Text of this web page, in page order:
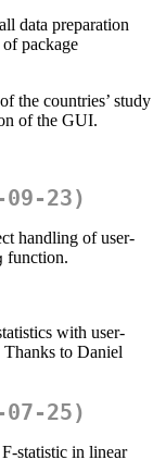
data preparation
package
the countries’ study
of the GUI.
09-23)
handling of user-
function.
with user-
Thanks to Daniel
07-25)
statistic in linear